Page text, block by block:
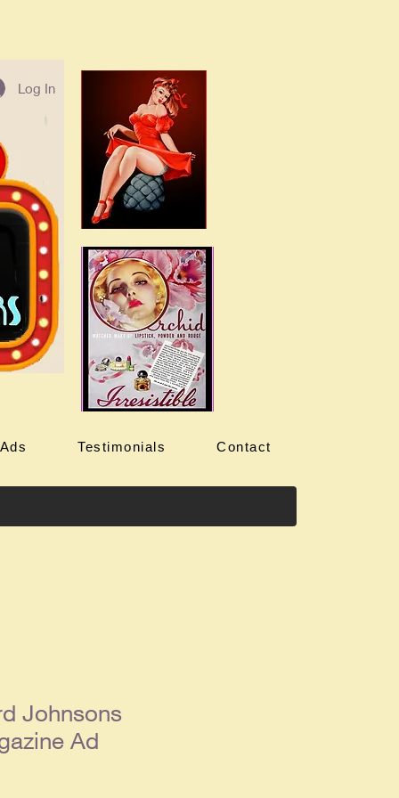
Log In
Testimonials Contact
Johnsons
Ad